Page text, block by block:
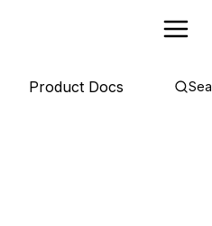
Product Docs